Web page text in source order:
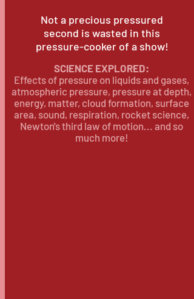
Not a precious pressured
second is wasted in this
pressure-cooker of a show!
SCIENCE EXPLORED:
Effects of pressure on liquids and gases,
atmospheric pressure, pressure at depth,
energy, matter, cloud formation, surface
area, sound, respiration, rocket science,
Newton's third law of motion... and so
much more!